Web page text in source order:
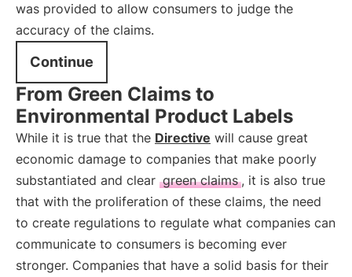
was provided to allow consumers to judge the
accuracy of the claims.
Continue
From Green Claims to
Environmental Product Labels
While it is true that the Directive will cause great
economic damage to companies that make poorly
substantiated and clear green claims , it is also true
that with the proliferation of these claims, the need
to create regulations to regulate what companies can
communicate to consumers is becoming ever
stronger. Companies that have a solid basis for their